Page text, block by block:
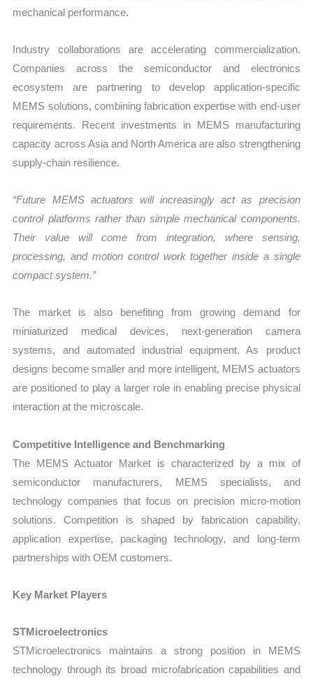
mechanical performance.
Industry collaborations are accelerating commercialization.
Companies across the semiconductor and electronics
ecosystem are partnering to develop application-specific
MEMS solutions, combining fabrication expertise with end-user
requirements. Recent investments in MEMS manufacturing
capacity across Asia and North America are also strengthening
supply-chain resilience.
“Future MEMS actuators will increasingly act as precision
control platforms rather than simple mechanical components.
Their value will come from integration, where sensing,
processing, and motion control work together inside a single
compact system.”
The market is also benefiting from growing demand for
miniaturized medical devices, next-generation camera
systems, and automated industrial equipment. As product
designs become smaller and more intelligent, MEMS actuators
are positioned to play a larger role in enabling precise physical
interaction at the microscale.
Competitive Intelligence and Benchmarking
The MEMS Actuator Market is characterized by a mix of
semiconductor manufacturers, MEMS specialists, and
technology companies that focus on precision micro-motion
solutions. Competition is shaped by fabrication capability,
application expertise, packaging technology, and long-term
partnerships with OEM customers.
Key Market Players
STMicroelectronics
STMicroelectronics maintains a strong position in MEMS
technology through its broad microfabrication capabilities and